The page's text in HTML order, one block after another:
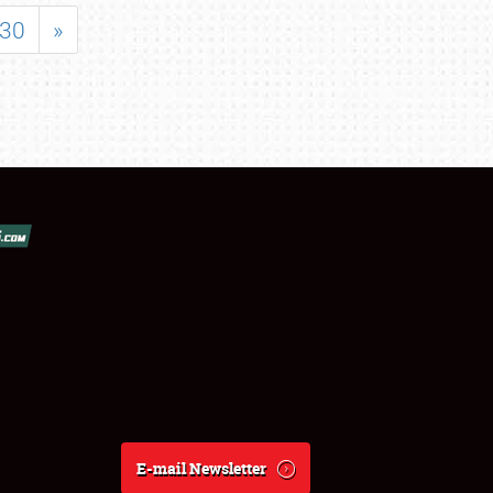
30 »
E-mail Newsletter